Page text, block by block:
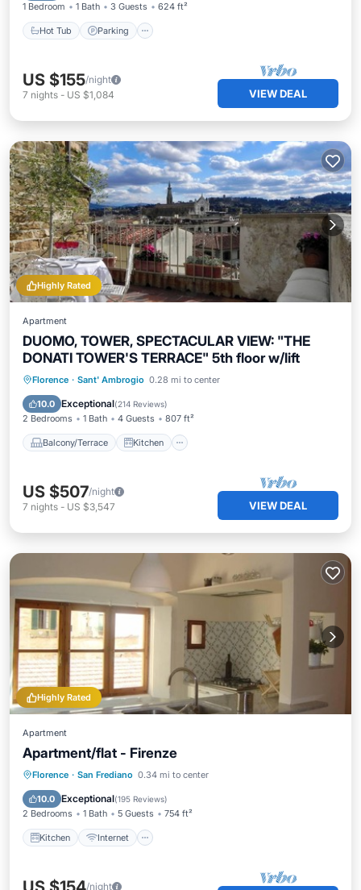
1 Bedroom 1 Bath 3 Guests 624 ft²
Hot Tub Parking
US $155/night
7 nights - US $1,084 VIEW DEAL
Highly Rated
Apartment
DUOMO, TOWER, SPECTACULAR VIEW: "THE
DONATI TOWER'S TERRACE" 5th floor w/lift
Florence · Sant' Ambrogio 0.28 mi to center
10.0 Exceptional(214 Reviews)
2 Bedrooms 1 Bath 4 Guests 807 ft²
Balcony/Terrace Kitchen
Balcony/Terrace
Kitchen
Air Conditioner
US $507/night
7 nights - US $3,547 VIEW DEAL
Highly Rated
Apartment
Apartment/flat - Firenze
Florence · San Frediano 0.34 mi to center
10.0 Exceptional(195 Reviews)
2 Bedrooms 1 Bath 5 Guests 754 ft²
Kitchen Internet
Kitchen Internet
Child Friendly
Laundry
/night